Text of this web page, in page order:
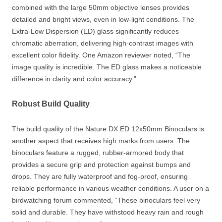
combined with the large 50mm objective lenses provides
detailed and bright views, even in low-light conditions. The
Extra-Low Dispersion (ED) glass significantly reduces
chromatic aberration, delivering high-contrast images with
excellent color fidelity. One Amazon reviewer noted, “The
image quality is incredible. The ED glass makes a noticeable
difference in clarity and color accuracy.”
Robust Build Quality
The build quality of the Nature DX ED 12x50mm Binoculars is
another aspect that receives high marks from users. The
binoculars feature a rugged, rubber-armored body that
provides a secure grip and protection against bumps and
drops. They are fully waterproof and fog-proof, ensuring
reliable performance in various weather conditions. A user on a
birdwatching forum commented, “These binoculars feel very
solid and durable. They have withstood heavy rain and rough